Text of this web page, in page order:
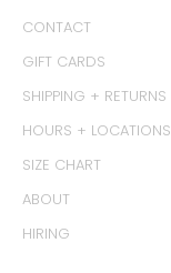
CONTACT
GIFT CARDS
SHIPPING + RETURNS
HOURS + LOCATIONS
SIZE CHART
ABOUT
HIRING